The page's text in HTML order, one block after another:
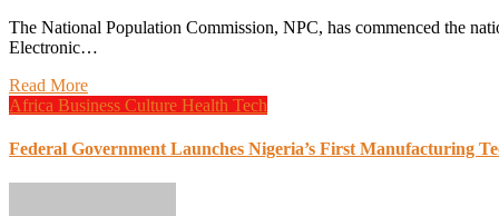
The National Population Commission, NPC, has commenced the nationwide digital registration of births and deaths under the
Electronic…
Read More
Africa Business Culture Health Tech
Federal Government Launches Nigeria’s First Manufacturing